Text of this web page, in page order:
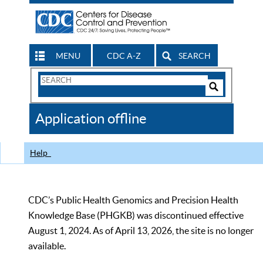
MENU CDC A-Z SEARCH
Search
CDC
Application offline
Help
CDC’s Public Health Genomics and Precision Health
Knowledge Base (PHGKB) was discontinued effective
August 1, 2024. As of April 13, 2026, the site is no longer
available.